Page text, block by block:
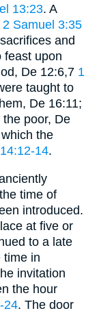
13:23. A
2 Samuel 3:35
and
feast upon
De 12:6,7 1
taught to
De 16:11;
poor, De
the
14.
time of
introduced.
at five or
to a late
time in
invitation
the hour
24. The door